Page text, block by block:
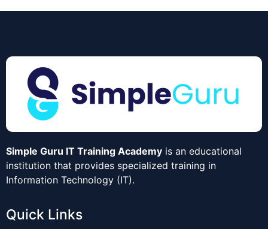
Simple Guru IT Training Academy is an educational
institution that provides specialized training in
Information Technology (IT).
Quick Links